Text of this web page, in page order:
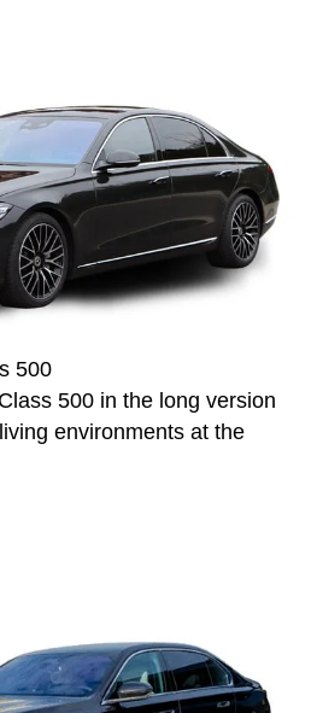
500
500 in the long version
environments at the